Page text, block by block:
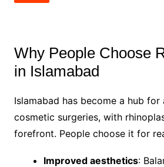
Why People Choose
in Islamabad
Islamabad has become a hub for
cosmetic surgeries, with
forefront. People choose it for
Improved aesthetics: